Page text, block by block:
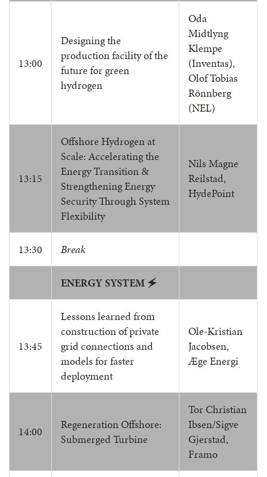
13:00
Designing the
production facility of the
future for green
hydrogen
Oda
Midtlyng
Klempe
(Inventas),
Olof Tobias
Rönnberg
(NEL)
13:15
Offshore Hydrogen at
Scale: Accelerating the
Energy Transition &
Strengthening Energy
Security Through System
Flexibility
Nils Magne
Reilstad,
HydePoint
13:30 Break
ENERGY SYSTEM 🗲
13:45
Lessons learned from
construction of private
grid connections and
models for faster
deployment
Ole-Kristian
Jacobsen,
Æge Energi
14:00
Regeneration Offshore:
Submerged Turbine
Tor Christian
Ibsen/Sigve
Gjerstad,
Framo